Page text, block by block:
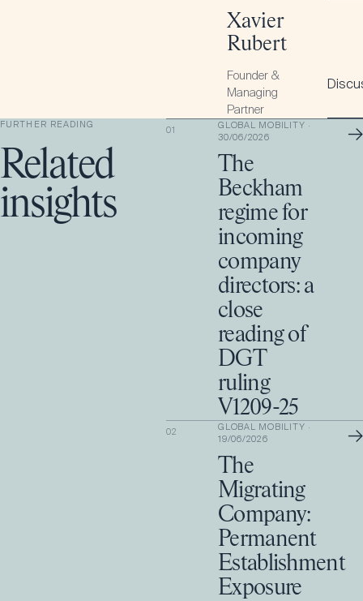
Xavier
Rubert
Founder &
Managing
Partner
FURTHER READING
Related
insights
01 GLOBAL MOBILITY ·
30/06/2026
The
Beckham
regime for
incoming
company
directors: a
close
reading of
DGT
ruling
V1209-25
→
02 GLOBAL MOBILITY ·
19/06/2026
The
Migrating
Company:
Permanent
Establishment
Exposure
→